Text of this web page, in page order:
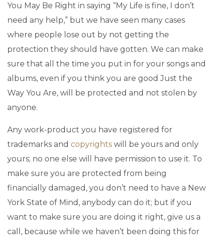
You May Be Right in saying “My Life is fine, I don’t
need any help,” but we have seen many cases
where people lose out by not getting the
protection they should have gotten. We can make
sure that all the time you put in for your songs and
albums, even if you think you are good Just the
Way You Are, will be protected and not stolen by
anyone.
Any work-product you have registered for
trademarks and copyrights will be yours and only
yours; no one else will have permission to use it. To
make sure you are protected from being
financially damaged, you don’t need to have a New
York State of Mind, anybody can do it; but if you
want to make sure you are doing it right, give us a
call, because while we haven’t been doing this for